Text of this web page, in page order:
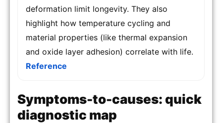
deformation limit longevity. They also
highlight how temperature cycling and
material properties (like thermal expansion
and oxide layer adhesion) correlate with life.
Reference
Symptoms-to-causes: quick
diagnostic map